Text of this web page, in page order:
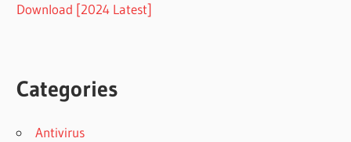
Download [2024 Latest]
Categories
Antivirus